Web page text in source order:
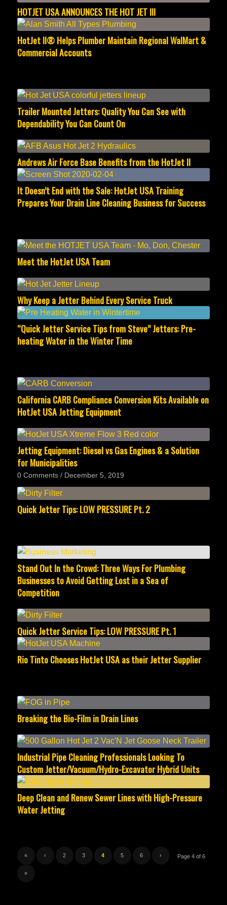
HOTJET USA ANNOUNCES THE HOT JET III
HotJet II® Helps Plumber Maintain Regional WalMart &
Commercial Accounts
Trailer Mounted Jetters: Quality You Can See with
Dependability You Can Count On
Andrews Air Force Base Benefits from the HotJet II
It Doesn’t End with the Sale: HotJet USA Training
Prepares Your Drain Line Cleaning Business for Success
Meet the HotJet USA Team
Why Keep a Jetter Behind Every Service Truck
“Quick Jetter Service Tips from Steve” Jetters: Pre-
heating Water in the Winter Time
California CARB Compliance Conversion Kits Available on
HotJet USA Jetting Equipment
Jetting Equipment: Diesel vs Gas Engines & a Solution
for Municipalities
0 Comments / December 5, 2019
Quick Jetter Tips: LOW PRESSURE Pt. 2
Stand Out In the Crowd: Three Ways For Plumbing
Businesses to Avoid Getting Lost in a Sea of
Competition
Quick Jetter Service Tips: LOW PRESSURE Pt. 1
Rio Tinto Chooses HotJet USA as their Jetter Supplier
Breaking the Bio-Film in Drain Lines
Industrial Pipe Cleaning Professionals Looking To
Custom Jetter/Vacuum/Hydro-Excavator Hybrid Units
Deep Clean and Renew Sewer Lines with High-Pressure
Water Jetting
Page 4 of 6
« ‹ 2 3 4 5 6 ›
»